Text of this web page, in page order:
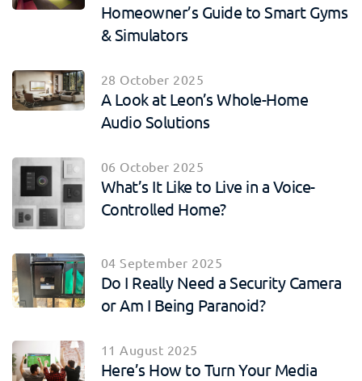
Homeowner’s Guide to Smart Gyms
& Simulators
28 October 2025
A Look at Leon’s Whole-Home
Audio Solutions
06 October 2025
What’s It Like to Live in a Voice-
Controlled Home?
04 September 2025
Do I Really Need a Security Camera
or Am I Being Paranoid?
11 August 2025
Here’s How to Turn Your Media